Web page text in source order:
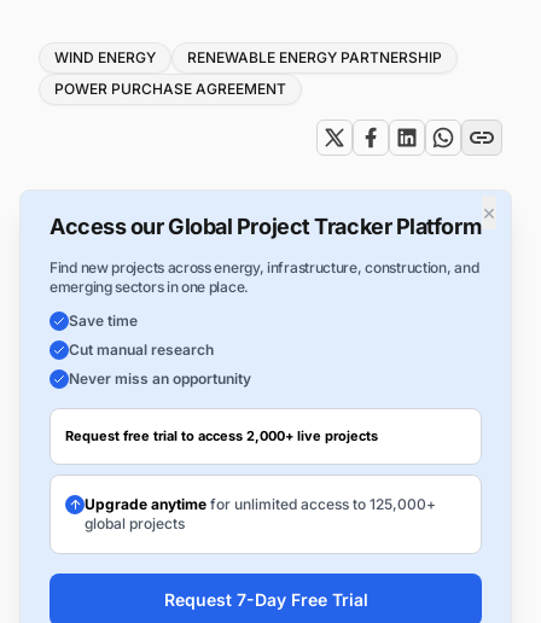
Tags
WIND ENERGY
RENEWABLE ENERGY PARTNERSHIP
POWER PURCHASE AGREEMENT
×
Access our Global Project Tracker Platform
Find new projects across energy, infrastructure, construction, and
emerging sectors in one place.
Save time
Cut manual research
Never miss an opportunity
Request free trial to access 2,000+ live projects
Upgrade anytime for unlimited access to 125,000+
global projects
Request 7-Day Free Trial